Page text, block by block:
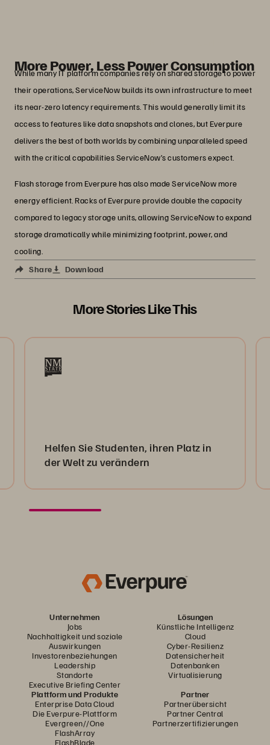
More Power, Less Power Consumption
While many IT platform companies rely on shared storage to power
their operations, ServiceNow builds its own infrastructure to meet
its near-zero latency requirements. This would generally limit its
access to features like data snapshots and clones, but Everpure
delivers the best of both worlds by combining unparalleled speed
with the critical capabilities ServiceNow’s customers expect.
Flash storage from Everpure has also made ServiceNow more
energy efficient. Racks of Everpure provide double the capacity
compared to legacy storage units, allowing ServiceNow to expand
storage dramatically while minimizing footprint, power, and
cooling.
Share
Download
More Stories Like This
Helfen Sie Studenten, ihren Platz in
der Welt zu verändern
Unternehmen
Jobs
Nachhaltigkeit und soziale
Auswirkungen
Investorenbeziehungen
Leadership
Standorte
Executive Briefing Center
Lösungen
Künstliche Intelligenz
Cloud
Cyber-Resilienz
Datensicherheit
Datenbanken
Virtualisierung
Plattform und Produkte
Enterprise Data Cloud
Die Everpure-Plattform
Evergreen//One
FlashArray
FlashBlade
Partner
Partnerübersicht
Partner Central
Partnerzertifizierungen